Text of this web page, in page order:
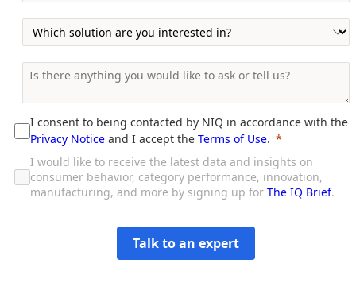
I consent to being contacted by NIQ in accordance with the
Privacy Notice and I accept the Terms of Use.
I would like to receive the latest data and insights on
consumer behavior, category performance, innovation,
manufacturing, and more by signing up for The IQ Brief.
Talk to an expert